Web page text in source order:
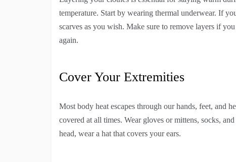
temperature. Start by wearing thermal underwear. If
scarves as you wish. Make sure to remove layers if
again.
Cover Your Extremities
Most body heat escapes through our hands, feet, and
covered at all times. Wear gloves or mittens, socks,
head, wear a hat that covers your ears.